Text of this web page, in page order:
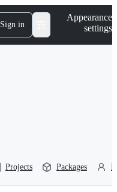
Sign in
Appearance
settings
Projects Packages